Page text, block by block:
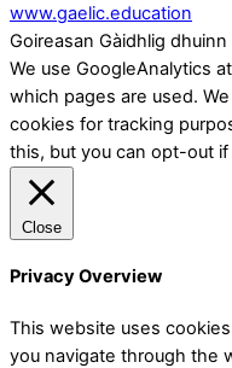
www.gaelic.education
Goireasan Gàidhlig dhuinn
We use GoogleAnalytics
which pages are used.
cookies for tracking
this, but you can opt-out if
Close
Privacy Overview
This website uses
you navigate through the